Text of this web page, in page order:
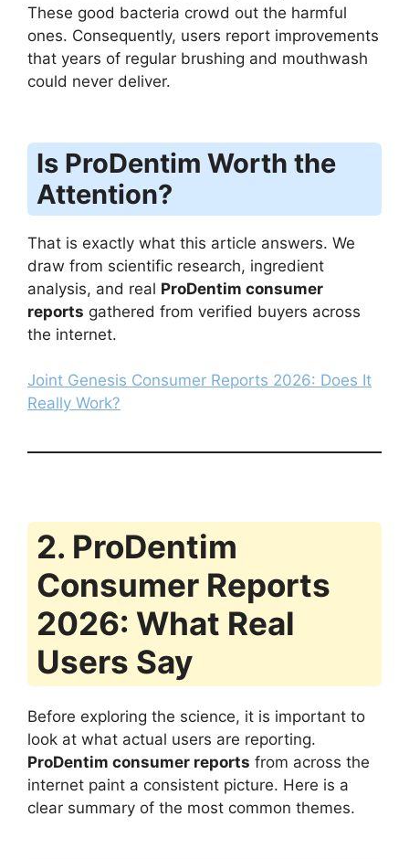
These good bacteria crowd out the harmful
ones. Consequently, users report improvements
that years of regular brushing and mouthwash
could never deliver.
Is ProDentim Worth the
Attention?
That is exactly what this article answers. We
draw from scientific research, ingredient
analysis, and real ProDentim consumer
reports gathered from verified buyers across
the internet.
Joint Genesis Consumer Reports 2026: Does It
Really Work?
2. ProDentim
Consumer Reports
2026: What Real
Users Say
Before exploring the science, it is important to
look at what actual users are reporting.
ProDentim consumer reports from across the
internet paint a consistent picture. Here is a
clear summary of the most common themes.